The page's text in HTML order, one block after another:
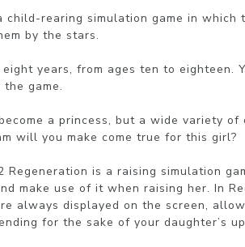
child-rearing simulation game in
by the stars.
years, from ages ten to eighteen.
game.
a princess, but a wide variety
will you make come true for this girl?
Regeneration is a raising simulation
make use of it when raising her. In
always displayed on the screen,
for the sake of your daughter’s